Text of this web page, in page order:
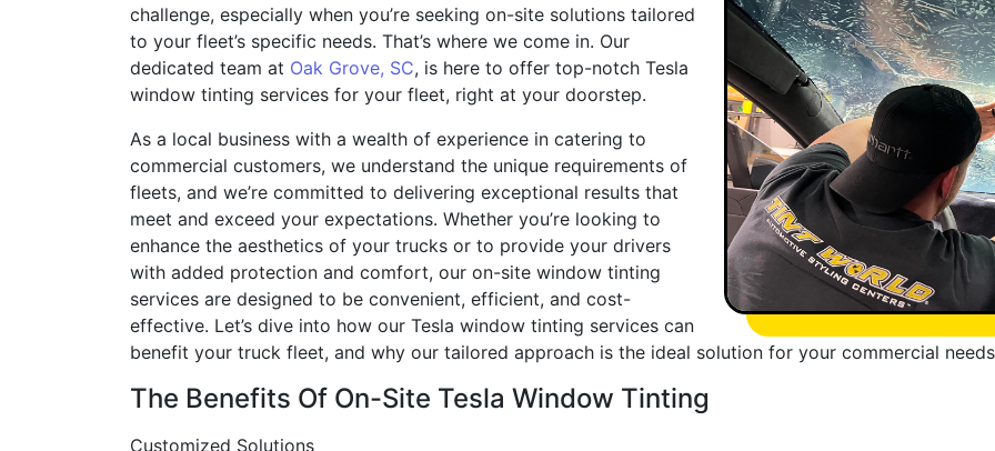
challenge, especially when you’re seeking on-site solutions tailored
to your fleet’s specific needs. That’s where we come in. Our
dedicated team at Oak Grove, SC, is here to offer top-notch Tesla
window tinting services for your fleet, right at your doorstep.
As a local business with a wealth of experience in catering to
commercial customers, we understand the unique requirements of
fleets, and we’re committed to delivering exceptional results that
meet and exceed your expectations. Whether you’re looking to
enhance the aesthetics of your trucks or to provide your drivers
with added protection and comfort, our on-site window tinting
services are designed to be convenient, efficient, and cost-
effective. Let’s dive into how our Tesla window tinting services can
benefit your truck fleet, and why our tailored approach is the ideal solution for your commercial
The Benefits Of On-Site Tesla Window Tinting
Customized Solutions